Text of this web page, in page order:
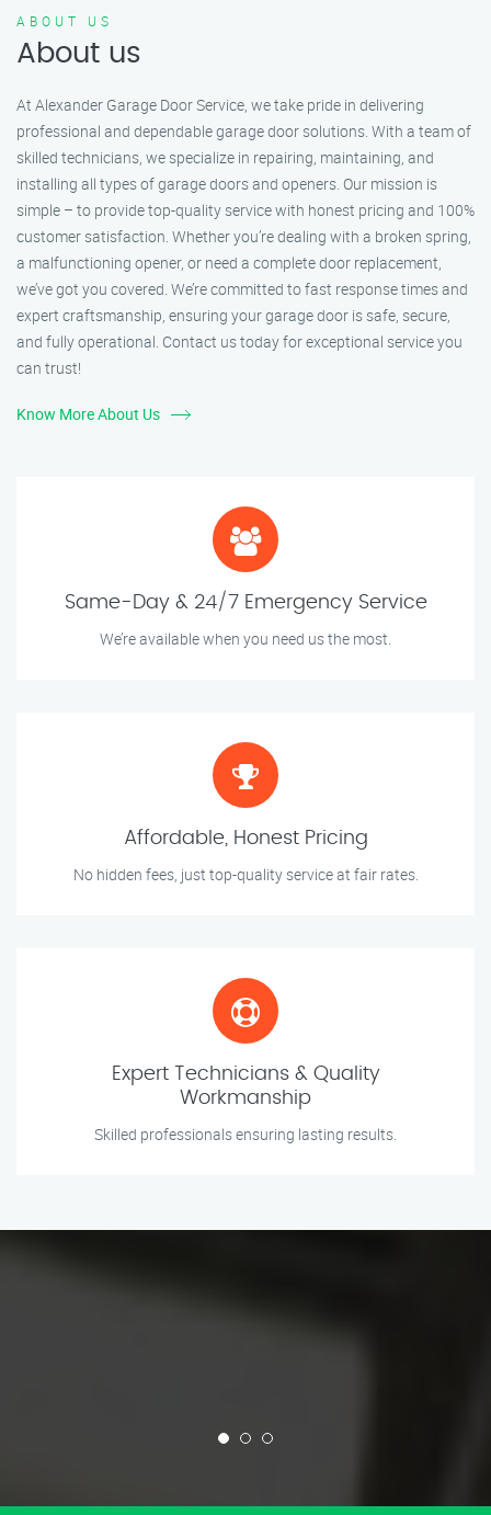
ABOUT US
About us
At Alexander Garage Door Service, we take pride in delivering
professional and dependable garage door solutions. With a team of
skilled technicians, we specialize in repairing, maintaining, and
installing all types of garage doors and openers. Our mission is
simple – to provide top-quality service with honest pricing and 100%
customer satisfaction. Whether you’re dealing with a broken spring,
a malfunctioning opener, or need a complete door replacement,
we’ve got you covered. We’re committed to fast response times and
expert craftsmanship, ensuring your garage door is safe, secure,
and fully operational. Contact us today for exceptional service you
can trust!
Know More About Us
Same-Day & 24/7 Emergency Service
We’re available when you need us the most.
Affordable, Honest Pricing
No hidden fees, just top-quality service at fair rates.
Expert Technicians & Quality
Workmanship
Skilled professionals ensuring lasting results.